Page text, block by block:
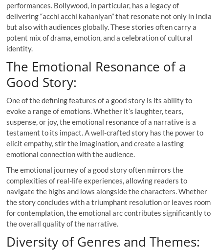
performances. Bollywood, in particular, has a legacy of
delivering “acchi acchi kahaniyan” that resonate not only in India
but also with audiences globally. These stories often carry a
potent mix of drama, emotion, and a celebration of cultural
identity.
The Emotional Resonance of a
Good Story:
One of the defining features of a good story is its ability to
evoke a range of emotions. Whether it’s laughter, tears,
suspense, or joy, the emotional resonance of a narrative is a
testament to its impact. A well-crafted story has the power to
elicit empathy, stir the imagination, and create a lasting
emotional connection with the audience.
The emotional journey of a good story often mirrors the
complexities of real-life experiences, allowing readers to
navigate the highs and lows alongside the characters. Whether
the story concludes with a triumphant resolution or leaves room
for contemplation, the emotional arc contributes significantly to
the overall quality of the narrative.
Diversity of Genres and Themes: